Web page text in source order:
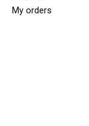
My orders